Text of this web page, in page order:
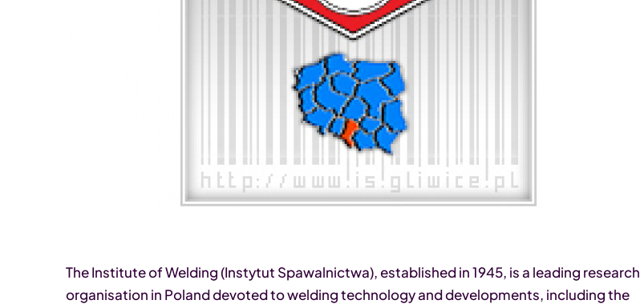
The Institute of Welding (Instytut Spawalnictwa), established in 1945, is a leading research
organisation in Poland devoted to welding technology and developments, including the